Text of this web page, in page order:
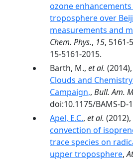
ozone
troposphere over
measurements and
Chem. Phys., 15, 5161-
15-5161-2015.
Barth, M., et al. (2014),
Clouds and Chemistry
Campaign,, Bull. Am.
doi:10.1175/BAMS-D-
Apel, E.C., et al. (2012),
convection of
trace species on
upper troposphere,